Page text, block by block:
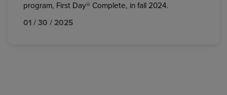
program, First Day® Complete, in fall 2024.
01 / 30 / 2025